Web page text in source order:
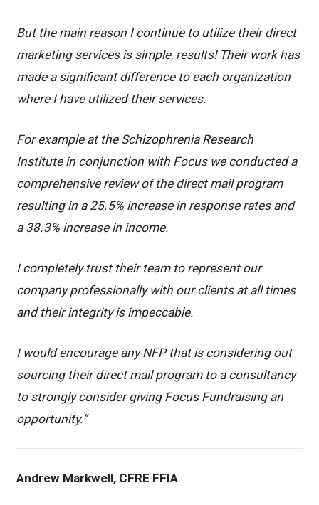
But the main reason I continue to utilize their direct
marketing services is simple, results! Their work has
made a significant difference to each organization
where I have utilized their services.
For example at the Schizophrenia Research
Institute in conjunction with Focus we conducted a
comprehensive review of the direct mail program
resulting in a 25.5% increase in response rates and
a 38.3% increase in income.
I completely trust their team to represent our
company professionally with our clients at all times
and their integrity is impeccable.
I would encourage any NFP that is considering out
sourcing their direct mail program to a consultancy
to strongly consider giving Focus Fundraising an
opportunity.”
Andrew Markwell, CFRE FFIA